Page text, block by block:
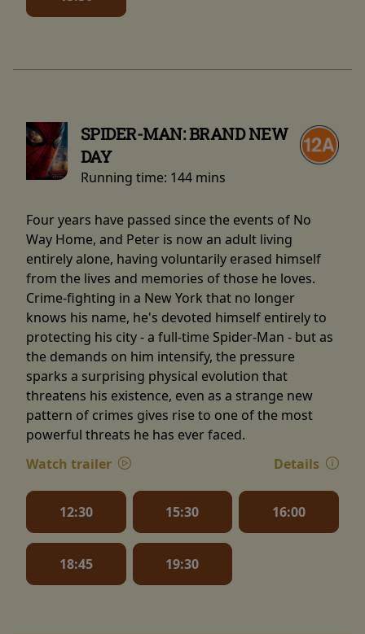
SPIDER-MAN: BRAND NEW
DAY
Running time: 144 mins
Four years have passed since the events of No
Way Home, and Peter is now an adult living
entirely alone, having voluntarily erased himself
from the lives and memories of those he loves.
Crime-fighting in a New York that no longer
knows his name, he's devoted himself entirely to
protecting his city - a full-time Spider-Man - but as
the demands on him intensify, the pressure
sparks a surprising physical evolution that
threatens his existence, even as a strange new
pattern of crimes gives rise to one of the most
powerful threats he has ever faced.
Watch trailer
Details
12:30 15:30 16:00
18:45 19:30